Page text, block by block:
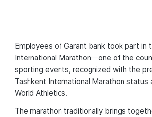
Employees of Garant bank took part in
International Marathon—one of the
sporting events, recognized with the
Tashkent International Marathon status
World Athletics.
The marathon traditionally brings